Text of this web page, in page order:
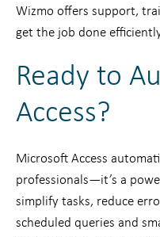
Wizmo offers support,
get the job done
Ready to
Access?
Microsoft Access
professionals—it’s a
simplify tasks, reduce
scheduled queries and